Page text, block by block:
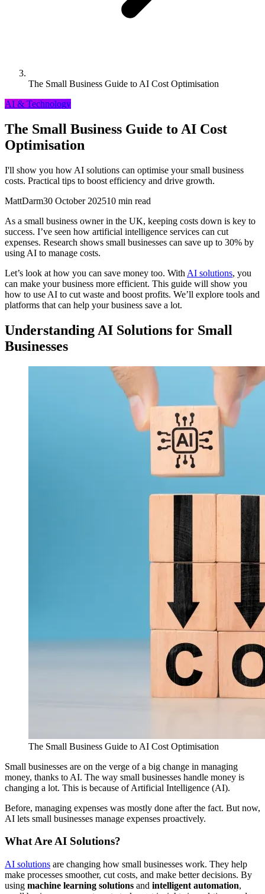
The Small Business Guide to AI Cost Optimisation
AI & Technology
The Small Business Guide to AI Cost
Optimisation
I'll show you how AI solutions can optimise your small business
costs. Practical tips to boost efficiency and drive growth.
MattDarm30 October 202510 min read
As a small business owner in the UK, keeping costs down is key to
success. I’ve seen how artificial intelligence services can cut
expenses. Research shows small businesses can save up to 30% by
using AI to manage costs.
Let’s look at how you can save money too. With AI solutions, you
can make your business more efficient. This guide will show you
how to use AI to cut waste and boost profits. We’ll explore tools and
platforms that can help your business save a lot.
Understanding AI Solutions for Small
Businesses
The Small Business Guide to AI Cost Optimisation
Small businesses are on the verge of a big change in managing
money, thanks to AI. The way small businesses handle money is
changing a lot. This is because of Artificial Intelligence (AI).
Before, managing expenses was mostly done after the fact. But now,
AI lets small businesses manage expenses proactively.
What Are AI Solutions?
AI solutions are changing how small businesses work. They help
make processes smoother, cut costs, and make better decisions. By
using machine learning solutions and intelligent automation,